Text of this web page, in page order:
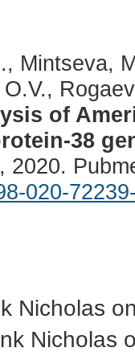
Mintseva,
of
38
2020.
020-
Nicholas
Nicholas